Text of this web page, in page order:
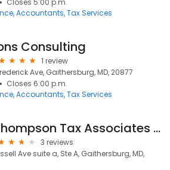
Closes 5:00 p.m.
Accountants Tax Services
Consulting
1 review
Ave, Gaithersburg, MD, 20877
Closes 6:00 p.m.
Accountants Tax Services
Thompson Tax Associates Inc
3 reviews
Ave suite a, Ste A, Gaithersburg, MD,